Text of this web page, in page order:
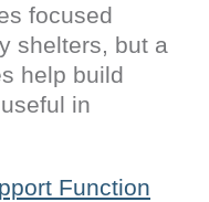
focused
shelters, but a
help build
in
Function